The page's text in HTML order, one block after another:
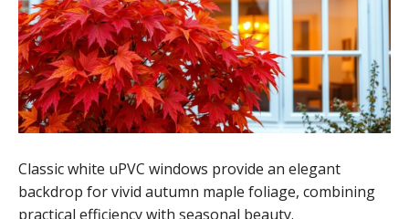
Classic white uPVC windows provide an elegant
backdrop for vivid autumn maple foliage, combining
practical efficiency with seasonal beauty.